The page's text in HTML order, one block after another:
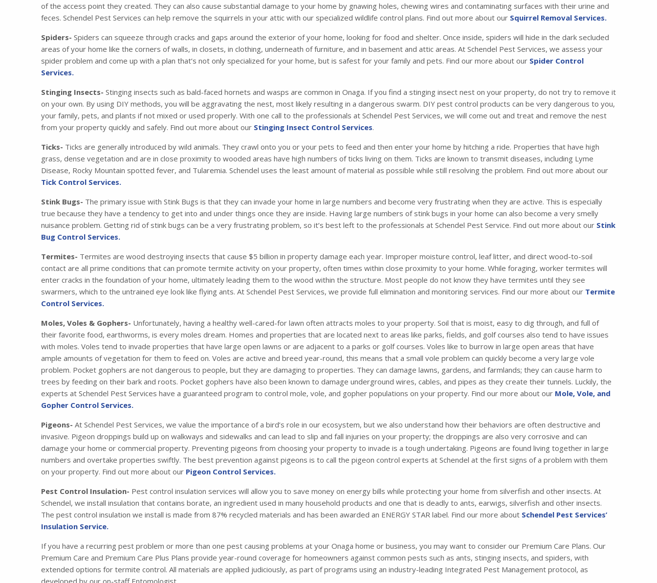
of the access point they created. They can also cause substantial damage to your home by gnawing holes, chewing wires and contaminating surfaces with their urine and
feces. Schendel Pest Services can help remove the squirrels in your attic with our specialized wildlife control plans. Find out more about our Squirrel Removal Services.
Spiders- Spiders can squeeze through cracks and gaps around the exterior of your home, looking for food and shelter. Once inside, spiders will hide in the dark secluded
areas of your home like the corners of walls, in closets, in clothing, underneath of furniture, and in basement and attic areas. At Schendel Pest Services, we assess your
spider problem and come up with a plan that’s not only specialized for your home, but is safest for your family and pets. Find our more about our Spider Control
Services.
Stinging Insects- Stinging insects such as bald-faced hornets and wasps are common in Onaga. If you find a stinging insect nest on your property, do not try to remove it
on your own. By using DIY methods, you will be aggravating the nest, most likely resulting in a dangerous swarm. DIY pest control products can be very dangerous to you,
your family, pets, and plants if not mixed or used properly. With one call to the professionals at Schendel Pest Services, we will come out and treat and remove the nest
from your property quickly and safely. Find out more about our Stinging Insect Control Services.
Ticks- Ticks are generally introduced by wild animals. They crawl onto you or your pets to feed and then enter your home by hitching a ride. Properties that have high
grass, dense vegetation and are in close proximity to wooded areas have high numbers of ticks living on them. Ticks are known to transmit diseases, including Lyme
Disease, Rocky Mountain spotted fever, and Tularemia. Schendel uses the least amount of material as possible while still resolving the problem. Find out more about our
Tick Control Services.
Stink Bugs- The primary issue with Stink Bugs is that they can invade your home in large numbers and become very frustrating when they are active. This is especially
true because they have a tendency to get into and under things once they are inside. Having large numbers of stink bugs in your home can also become a very smelly
nuisance problem. Getting rid of stink bugs can be a very frustrating problem, so it’s best left to the professionals at Schendel Pest Service. Find out more about our Stink
Bug Control Services.
Termites- Termites are wood destroying insects that cause $5 billion in property damage each year. Improper moisture control, leaf litter, and direct wood-to-soil
contact are all prime conditions that can promote termite activity on your property, often times within close proximity to your home. While foraging, worker termites will
enter cracks in the foundation of your home, ultimately leading them to the wood within the structure. Most people do not know they have termites until they see
swarmers, which to the untrained eye look like flying ants. At Schendel Pest Services, we provide full elimination and monitoring services. Find our more about our Termite
Control Services.
Moles, Voles & Gophers- Unfortunately, having a healthy well-cared-for lawn often attracts moles to your property. Soil that is moist, easy to dig through, and full of
their favorite food, earthworms, is every moles dream. Homes and properties that are located next to areas like parks, fields, and golf courses also tend to have issues
with moles. Voles tend to invade properties that have large open lawns or are adjacent to a parks or golf courses. Voles like to burrow in large open areas that have
ample amounts of vegetation for them to feed on. Voles are active and breed year-round, this means that a small vole problem can quickly become a very large vole
problem. Pocket gophers are not dangerous to people, but they are damaging to properties. They can damage lawns, gardens, and farmlands; they can cause harm to
trees by feeding on their bark and roots. Pocket gophers have also been known to damage underground wires, cables, and pipes as they create their tunnels. Luckily, the
experts at Schendel Pest Services have a guaranteed program to control mole, vole, and gopher populations on your property. Find our more about our Mole, Vole, and
Gopher Control Services.
Pigeons- At Schendel Pest Services, we value the importance of a bird’s role in our ecosystem, but we also understand how their behaviors are often destructive and
invasive. Pigeon droppings build up on walkways and sidewalks and can lead to slip and fall injuries on your property; the droppings are also very corrosive and can
damage your home or commercial property. Preventing pigeons from choosing your property to invade is a tough undertaking. Pigeons are found living together in large
numbers and overtake properties swiftly. The best prevention against pigeons is to call the pigeon control experts at Schendel at the first signs of a problem with them
on your property. Find out more about our Pigeon Control Services.
Pest Control Insulation- Pest control insulation services will allow you to save money on energy bills while protecting your home from silverfish and other insects. At
Schendel, we install insulation that contains borate, an ingredient used in many household products and one that is deadly to ants, earwigs, silverfish and other insects.
The pest control insulation we install is made from 87% recycled materials and has been awarded an ENERGY STAR label. Find our more about Schendel Pest Services’
Insulation Service.
If you have a recurring pest problem or more than one pest causing problems at your Onaga home or business, you may want to consider our Premium Care Plans. Our
Premium Care and Premium Care Plus Plans provide year-round coverage for homeowners against common pests such as ants, stinging insects, and spiders, with
extended options for termite control. All materials are applied judiciously, as part of programs using an industry-leading Integrated Pest Management protocol, as